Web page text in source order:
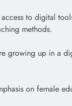
to digital
methods.
growing up in a
on female